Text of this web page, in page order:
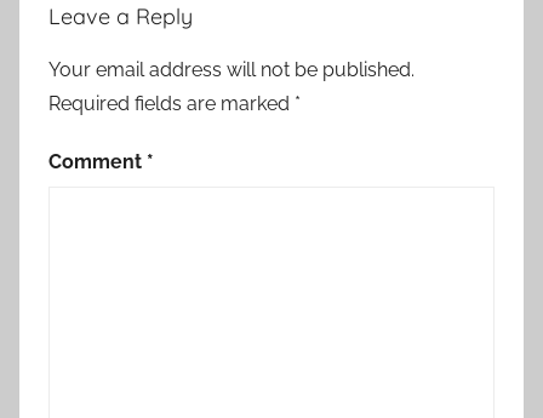
Leave a Reply
Your email address will not be published.
Required fields are marked *
Comment *